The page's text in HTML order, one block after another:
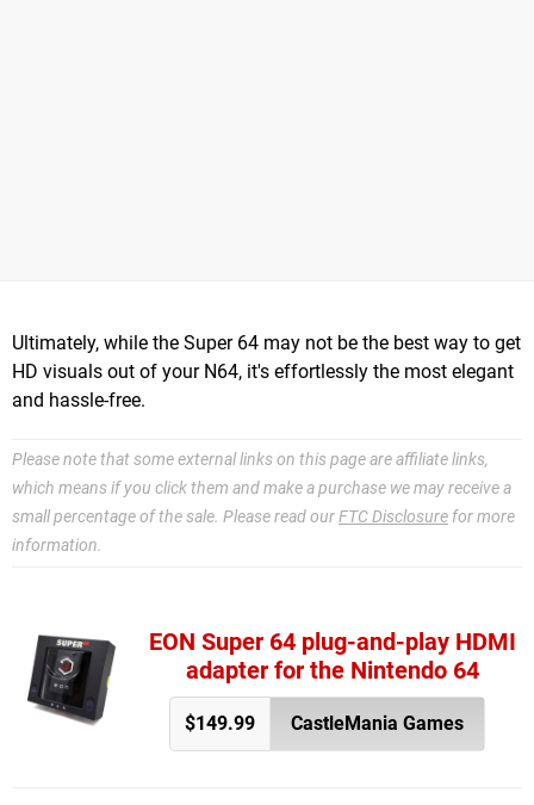
Ultimately, while the Super 64 may not be the best way to get
HD visuals out of your N64, it's effortlessly the most elegant
and hassle-free.
Please note that some external links on this page are affiliate links,
which means if you click them and make a purchase we may receive a
small percentage of the sale. Please read ourFTC Disclosure for more
information.
EON Super 64 plug-and-play HDMI
adapter for the Nintendo 64
$149.99 CastleMania Games